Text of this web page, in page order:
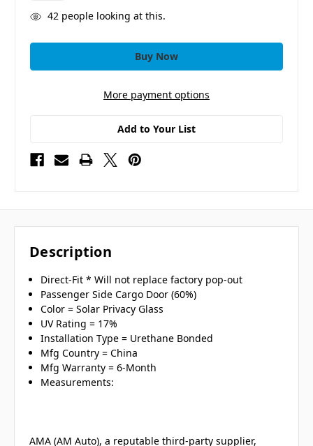
42people looking at this.
More payment options
Add to Your List
Description
Direct-Fit * Will not replace factory pop-out
Passenger Side Cargo Door (60%)
Color = Solar Privacy Glass
UV Rating = 17%
Installation Type = Urethane Bonded
Mfg Country = China
Mfg Warranty = 6-Month
Measurements:
AMA (AM Auto), a reputable third-party supplier,